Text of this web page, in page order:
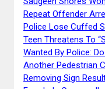
Repeat Offender
Police Lose Cuffed
Teen Threatens To
Wanted By Police:
Another Pedestrian
Removing Sign